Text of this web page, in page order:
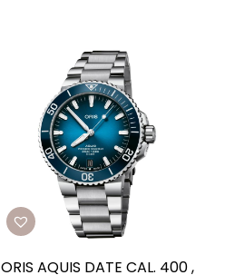
ORIS AQUIS DATE CAL. 400 ,